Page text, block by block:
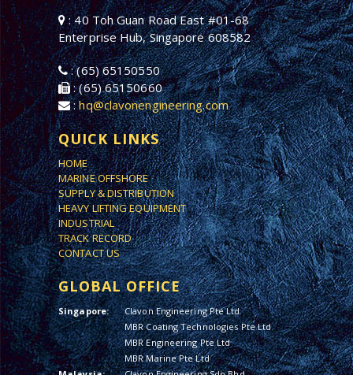
: 40 Toh Guan Road East #01-68
Enterprise Hub, Singapore 608582
: (65) 65150550
: (65) 65150660
:hq@clavonengineering.com
QUICK LINKS
HOME
MARINE OFFSHORE
SUPPLY & DISTRIBUTION
HEAVY LIFTING EQUIPMENT
INDUSTRIAL
TRACK RECORD
CONTACT US
GLOBAL OFFICE
Singapore:
Clavon Engineering Pte Ltd
MBR Coating Technologies Pte Ltd
MBR Engineering Pte Ltd
MBR Marine Pte Ltd